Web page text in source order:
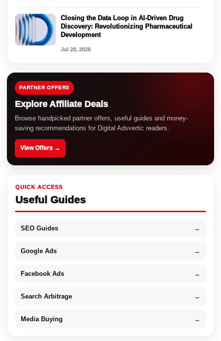
Closing the Data Loop in AI-Driven Drug
Discovery: Revolutionizing Pharmaceutical
Development
Jul 28, 2026
PARTNER OFFERS
Explore Affiliate Deals
Browse handpicked partner offers, useful guides and money-
saving recommendations for Digital Adsvertic readers.
View Offers →
QUICK ACCESS
Useful Guides
SEO Guides →
Google Ads →
Facebook Ads →
Search Arbitrage →
Media Buying →